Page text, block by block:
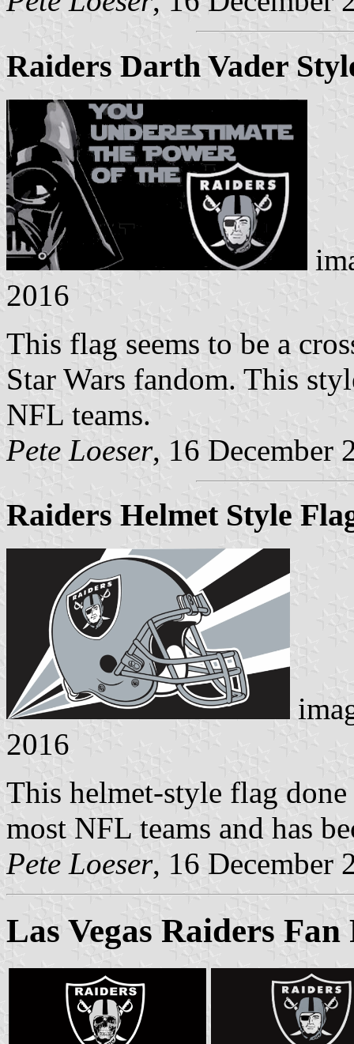
Raiders Darth Vader
2016
This flag seems to be a
Star Wars fandom. This
NFL teams.
Pete Loeser, 16 December
Raiders Helmet Style
2016
This helmet-style flag
most NFL teams and has
Pete Loeser, 16 December
Las Vegas Raiders Fan